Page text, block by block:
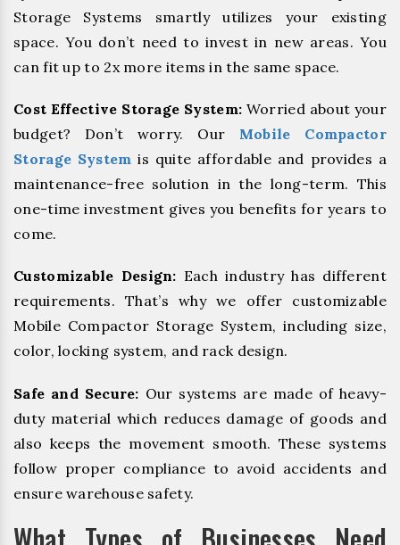
Storage Systems smartly utilizes your existing
space. You don’t need to invest in new areas. You
can fit up to 2x more items in the same space.
Cost Effective Storage System: Worried about your
budget? Don’t worry. Our Mobile Compactor
Storage System is quite affordable and provides a
maintenance-free solution in the long-term. This
one-time investment gives you benefits for years to
come.
Customizable Design: Each industry has different
requirements. That’s why we offer customizable
Mobile Compactor Storage System, including size,
color, locking system, and rack design.
Safe and Secure: Our systems are made of heavy-
duty material which reduces damage of goods and
also keeps the movement smooth. These systems
follow proper compliance to avoid accidents and
ensure warehouse safety.